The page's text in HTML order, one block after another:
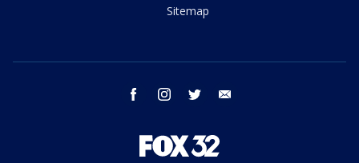
Sitemap
facebook instagram twitter